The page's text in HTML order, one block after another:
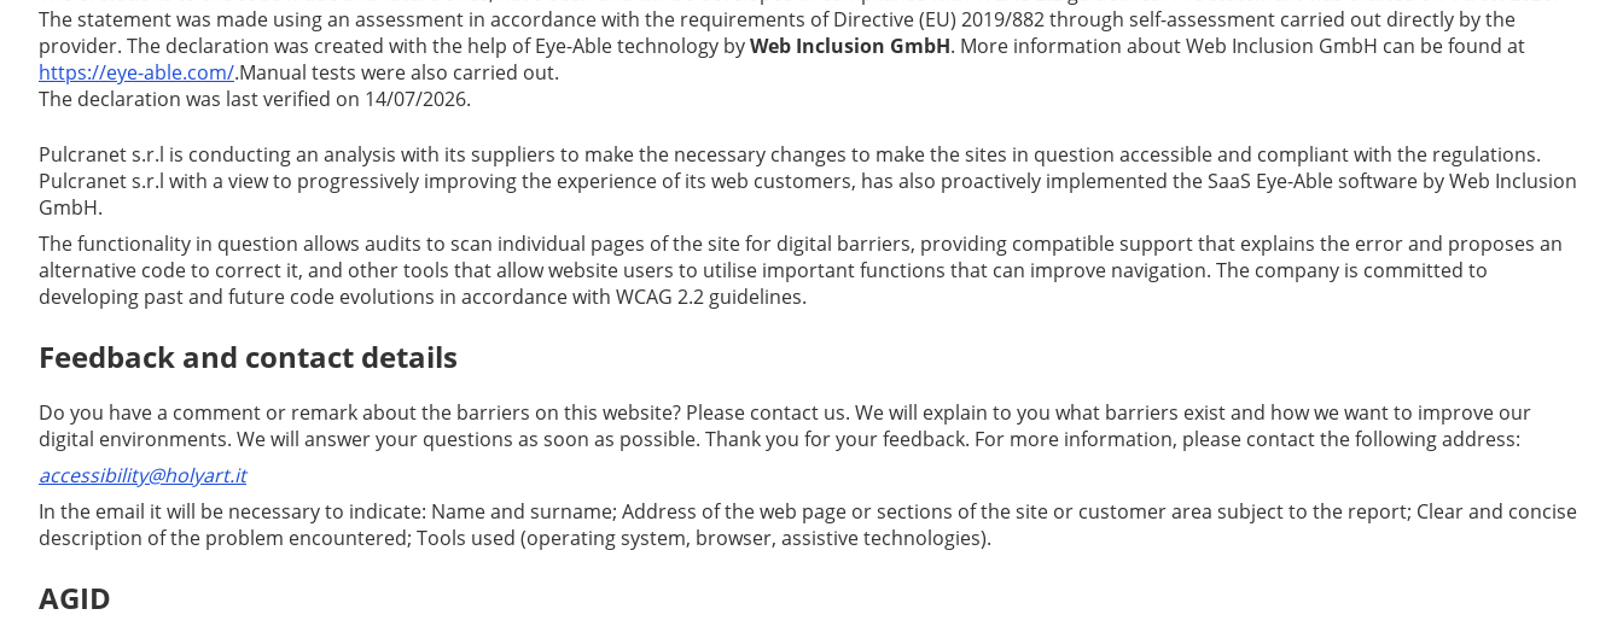
The statement was made using an assessment in accordance with the requirements of Directive (EU) 2019/882 through self-assessment carried out directly by the
provider. The declaration was created with the help of Eye-Able technology byWeb Inclusion GmbH. More information about Web Inclusion GmbH can be found at
https://eye-able.com/.Manual tests were also carried out.
The declaration was last verified on 14/07/2026.
Pulcranet s.r.l is conducting an analysis with its suppliers to make the necessary changes to make the sites in question accessible and compliant with the regulations.
Pulcranet s.r.l with a view to progressively improving the experience of its web customers, has also proactively implemented the SaaS Eye-Able software by Web Inclusion
GmbH.
The functionality in question allows audits to scan individual pages of the site for digital barriers, providing compatible support that explains the error and proposes an
alternative code to correct it, and other tools that allow website users to utilise important functions that can improve navigation. The company is committed to
developing past and future code evolutions in accordance with WCAG 2.2 guidelines.
Feedback and contact details
Do you have a comment or remark about the barriers on this website? Please contact us. We will explain to you what barriers exist and how we want to improve our
digital environments. We will answer your questions as soon as possible. Thank you for your feedback. For more information, please contact the following address:
accessibility@holyart.it
In the email it will be necessary to indicate: Name and surname; Address of the web page or sections of the site or customer area subject to the report; Clear and concise
description of the problem encountered; Tools used (operating system, browser, assistive technologies).
AGID